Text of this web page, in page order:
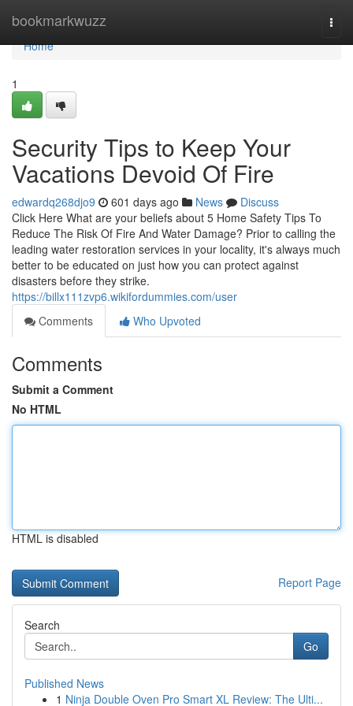
bookmarkwuzz
Home
Home
1
Security Tips to Keep Your
Vacations Devoid Of Fire
edwardq268djo9 601 days ago News
Discuss
Click Here What are your beliefs about 5 Home Safety Tips To
Reduce The Risk Of Fire And Water Damage? Prior to calling the
leading water restoration services in your locality, it's always much
better to be educated on just how you can protect against
disasters before they strike.
https://billx111zvp6.wikifordummies.com/user
Comments
Who Upvoted
Comments
Submit a Comment
No HTML
HTML is disabled
Report Page
Search
Go
Published News
1 Ninja Double Oven Pro Smart XL Review: The Ulti...